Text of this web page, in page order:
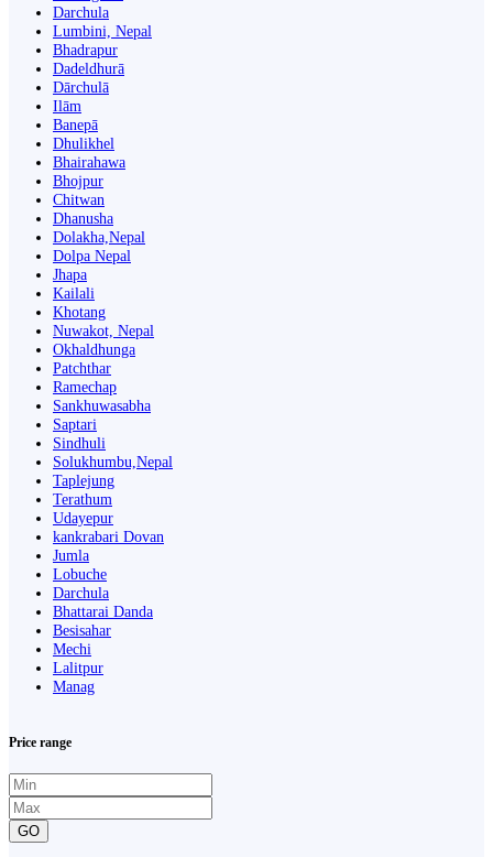
Darchula
Lumbini, Nepal
Bhadrapur
Dadeldhurā
Dārchulā
Ilām
Banepā
Dhulikhel
Bhairahawa
Bhojpur
Chitwan
Dhanusha
Dolakha,Nepal
Dolpa Nepal
Jhapa
Kailali
Khotang
Nuwakot, Nepal
Okhaldhunga
Patchthar
Ramechap
Sankhuwasabha
Saptari
Sindhuli
Solukhumbu,Nepal
Taplejung
Terathum
Udayepur
kankrabari Dovan
Jumla
Lobuche
Darchula
Bhattarai Danda
Besisahar
Mechi
Lalitpur
Manag
Price range
GO